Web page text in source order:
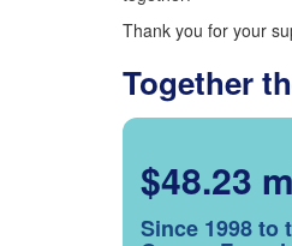
Thank you for your
Together
$48.23
Since 1998 to